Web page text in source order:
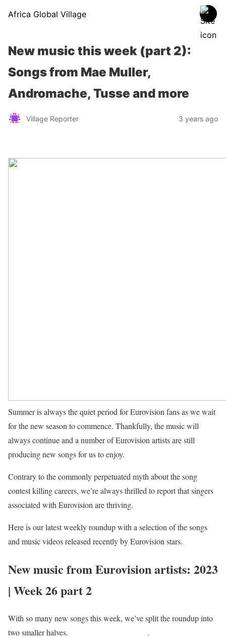
Africa Global Village
New music this week (part 2):
Songs from Mae Muller,
Andromache, Tusse and more
Village Reporter 3 years ago
Summer is always the quiet period for Eurovision fans as we wait
for the new season to commence. Thankfully, the music will
always continue and a number of Eurovision artists are still
producing new songs for us to enjoy.
Contrary to the commonly perpetuated myth about the song
contest killing careers, we’re always thrilled to report that singers
associated with Eurovision are thriving.
Here is our latest weekly roundup with a selection of the songs
and music videos released recently by Eurovision stars.
New music from Eurovision artists: 2023
| Week 26 part 2
With so many new songs this week, we’ve split the roundup into
two smaller halves.
.